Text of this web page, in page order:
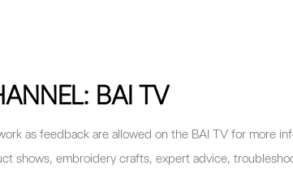
BAI TV
as feedback are allowed on the BAI TV for more
shows, embroidery crafts, expert advice,